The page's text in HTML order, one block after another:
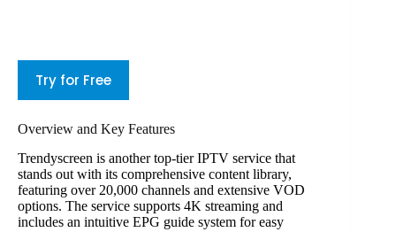
Try for Free
Overview and Key Features
Trendyscreen is another top-tier IPTV service that
stands out with its comprehensive content library,
featuring over 20,000 channels and extensive VOD
options. The service supports 4K streaming and
includes an intuitive EPG guide system for easy